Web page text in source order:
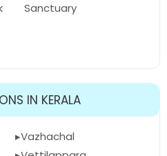
Sanctuary
IN KERALA
Vazhachal